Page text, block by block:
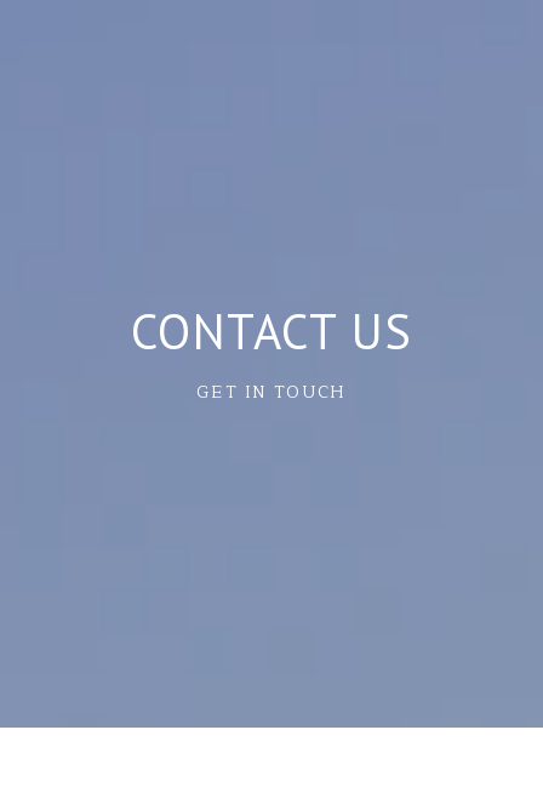
CONTACT US
GET IN TOUCH